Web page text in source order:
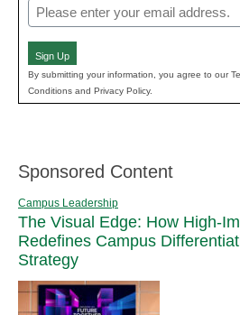
Email
(Required)
Sign Up
By submitting your information, you agree to our
Conditions and Privacy Policy.
Sponsored Content
Campus Leadership
The Visual Edge: How High-
Redefines Campus
Strategy